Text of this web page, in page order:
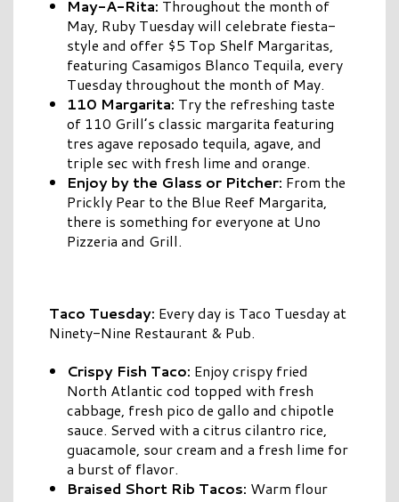
May-A-Rita: Throughout the month of
May, Ruby Tuesday will celebrate fiesta-
style and offer $5 Top Shelf Margaritas,
featuring Casamigos Blanco Tequila, every
Tuesday throughout the month of May.
110 Margarita: Try the refreshing taste
of 110 Grill’s classic margarita featuring
tres agave reposado tequila, agave, and
triple sec with fresh lime and orange.
Enjoy by the Glass or Pitcher: From the
Prickly Pear to the Blue Reef Margarita,
there is something for everyone at Uno
Pizzeria and Grill.
Taco Tuesday: Every day is Taco Tuesday at
Ninety-Nine Restaurant & Pub.
Crispy Fish Taco: Enjoy crispy fried
North Atlantic cod topped with fresh
cabbage, fresh pico de gallo and chipotle
sauce. Served with a citrus cilantro rice,
guacamole, sour cream and a fresh lime for
a burst of flavor.
Braised Short Rib Tacos: Warm flour